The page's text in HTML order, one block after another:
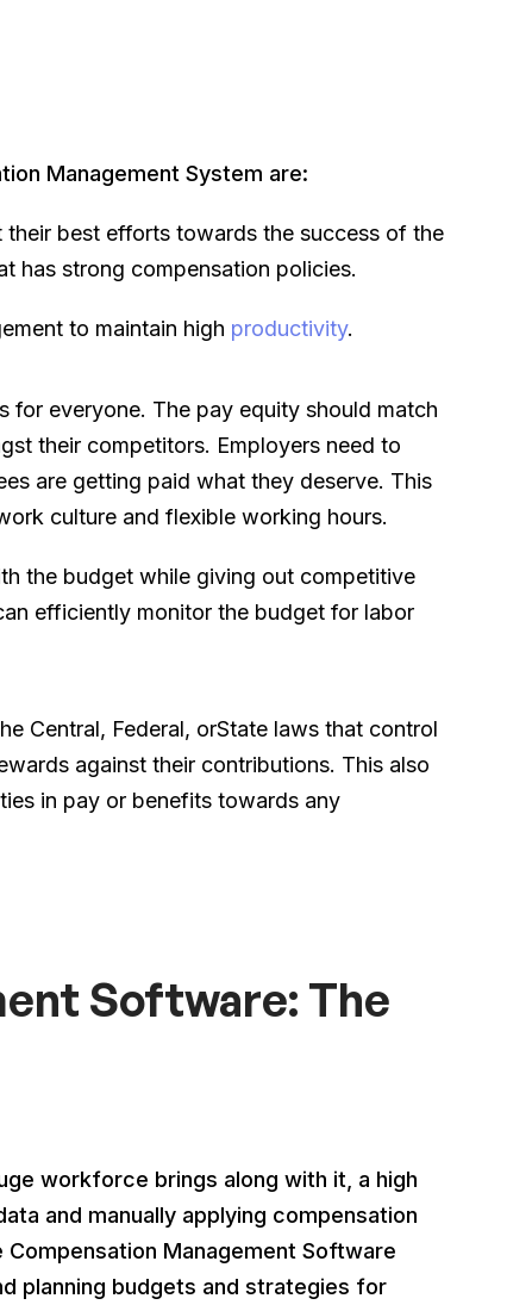
Management System are:
best efforts towards the success of the
has strong compensation policies.
to maintain high productivity.
for everyone. The pay equity should match
their competitors. Employers need to
are getting paid what they deserve. This
culture and flexible working hours.
the budget while giving out competitive
efficiently monitor the budget for labor
Central, Federal, orState laws that control
against their contributions. This also
in pay or benefits towards any
Software: The
workforce brings along with it, a high
and manually applying compensation
Management Software
planning budgets and strategies for